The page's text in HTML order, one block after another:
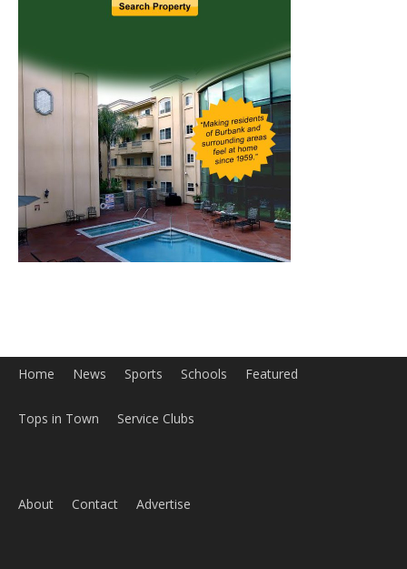
Home News Sports Schools Featured
Tops in Town Service Clubs
About Contact Advertise
MyBurbank.com is your local news source for the City of